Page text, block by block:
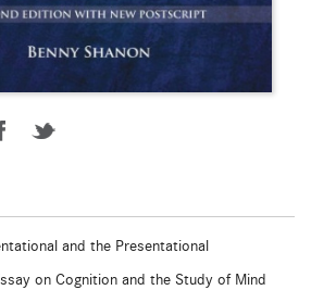
and the Presentational
on Cognition and the Study of Mind